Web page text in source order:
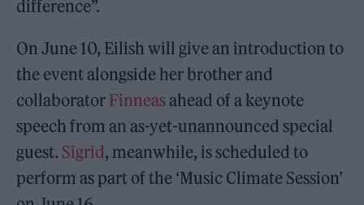
difference”.
On June 10, Eilish will give an introduction to
the event alongside her brother and
collaborator Finneasahead of a keynote
speech from an as-yet-unannounced special
guest. Sigrid, meanwhile, is scheduled to
perform as part of the ‘Music Climate Session’